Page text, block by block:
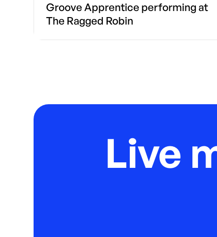
Groove Apprentice performing at
The Ragged Robin
Live